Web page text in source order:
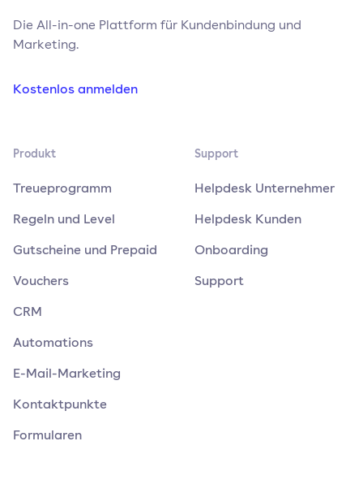
Die All-in-one Plattform für Kundenbindung und
Marketing.
Kostenlos anmelden
Produkt
Treueprogramm
Regeln und Level
Gutscheine und Prepaid
Vouchers
CRM
Automations
E-Mail-Marketing
Kontaktpunkte
Formularen
Support
Helpdesk Unternehmer
Helpdesk Kunden
Onboarding
Support